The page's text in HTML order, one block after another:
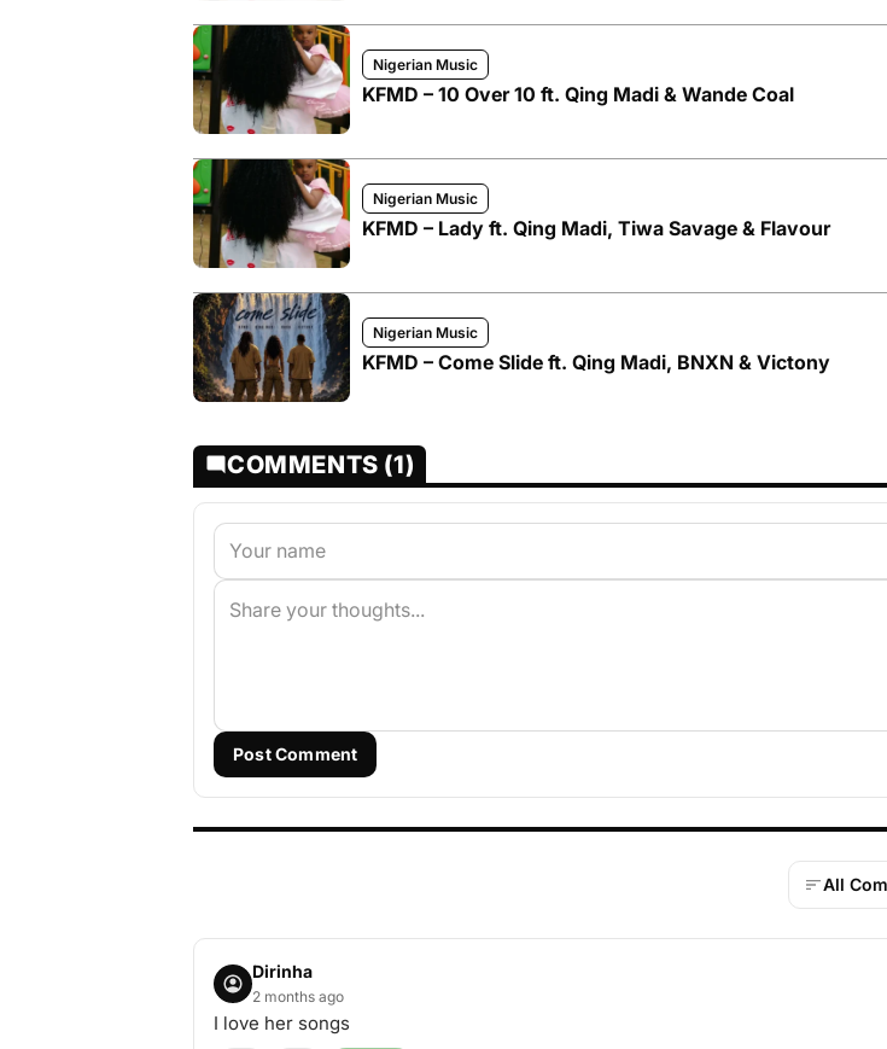
Nigerian Music
KFMD – 10 Over 10 ft. Qing Madi & Wande Coal
Nigerian Music
KFMD – Lady ft. Qing Madi, Tiwa Savage & Flavour
Nigerian Music
KFMD – Come Slide ft. Qing Madi, BNXN & Victony
COMMENTS (1)
Post Comment
All
Dirinha
2 months ago
I love her songs